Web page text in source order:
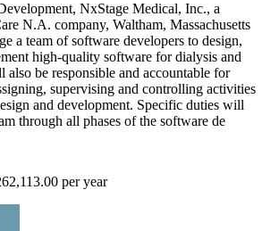
NxStage Medical, Inc., a
N.A. company, Waltham, Massachusetts
a team of software developers to design,
high-quality software for dialysis and
also be responsible and accountable for
supervising and controlling activities
and development. Specific duties will
through all phases of the software de
per year